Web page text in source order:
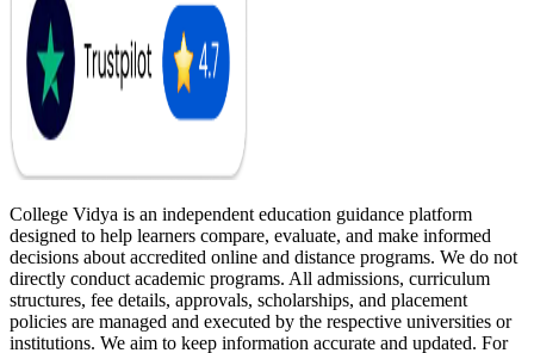
College Vidya is an independent education guidance platform
designed to help learners compare, evaluate, and make informed
decisions about accredited online and distance programs. We do not
directly conduct academic programs. All admissions, curriculum
structures, fee details, approvals, scholarships, and placement
policies are managed and executed by the respective universities or
institutions. We aim to keep information accurate and updated. For